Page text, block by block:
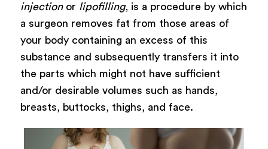
injectionor lipofilling, is a procedure by which
a surgeon removes fat from those areas of
your body containing an excess of this
substance and subsequently transfers it into
the parts which might not have sufficient
and/or desirable volumes such as hands,
breasts, buttocks, thighs, and face.